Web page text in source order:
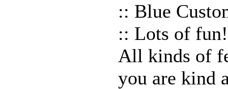
:: Blue
:: Lots of
All kinds of
you are kind